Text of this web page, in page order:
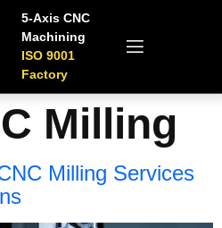
5-Axis CNC
Machining
ISO 9001
Factory
Milling
Milling Services